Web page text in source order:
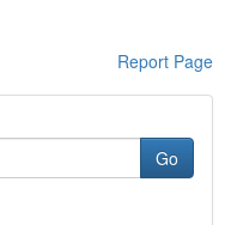
Report Page
Go